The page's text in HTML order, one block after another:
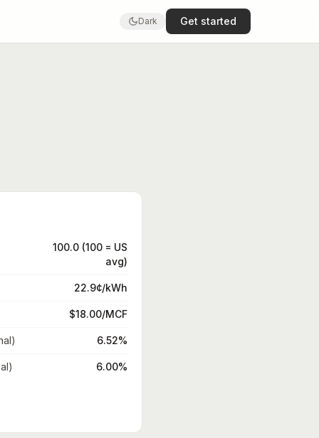
Dark Get started
100.0 (100 = US
avg)
22.9¢/kWh
$18.00/MCF
6.52%
6.00%